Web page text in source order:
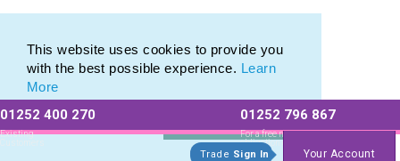
This website uses cookies to provide you
with the best possible experience. Learn
More
01252 400 270
Existing
Customers
01252 796 867
For a free no
obligation quote
Trade Sign In Your Account